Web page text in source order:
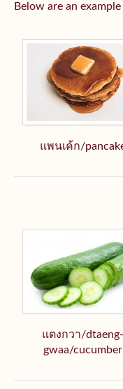
Below are an
แพนเค้ก/
แตงกวา/dtaeng-
gwaa/cucumber